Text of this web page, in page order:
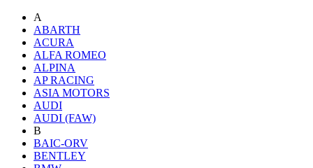
A
ABARTH
ACURA
ALFA ROMEO
ALPINA
AP RACING
ASIA MOTORS
AUDI
AUDI (FAW)
B
BAIC-ORV
BENTLEY